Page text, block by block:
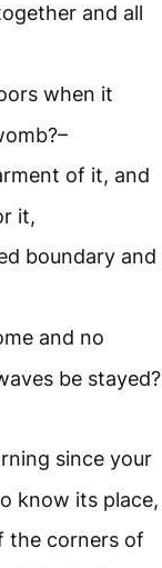
and all
when it
of it, and
it,
boundary and
and no
be stayed?
since your
know its place,
the corners of